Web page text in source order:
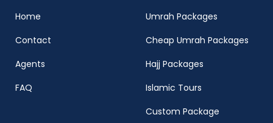
Home
Contact
Agents
FAQ
Umrah Packages
Cheap Umrah Packages
Hajj Packages
Islamic Tours
Custom Package